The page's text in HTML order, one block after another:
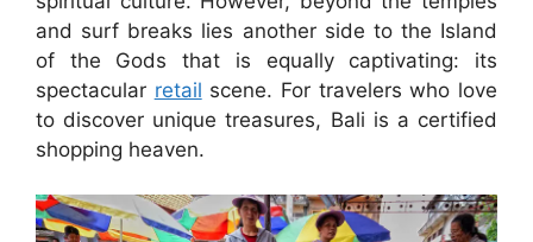
and surf breaks lies another side to the Island
of the Gods that is equally captivating: its
spectacular retail scene. For travelers who love
to discover unique treasures, Bali is a certified
shopping heaven.